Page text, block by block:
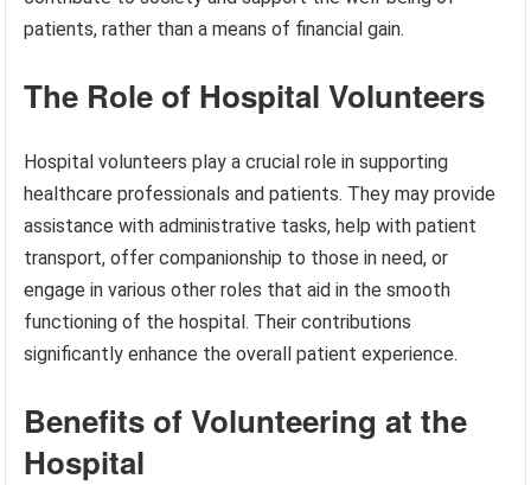
patients, rather than a means of financial gain.
The Role of Hospital Volunteers
Hospital volunteers play a crucial role in supporting
healthcare professionals and patients. They may provide
assistance with administrative tasks, help with patient
transport, offer companionship to those in need, or
engage in various other roles that aid in the smooth
functioning of the hospital. Their contributions
significantly enhance the overall patient experience.
Benefits of Volunteering at the
Hospital